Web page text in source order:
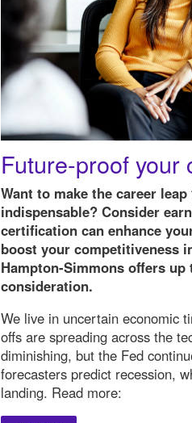
Future-proof your
Want to make the career
indispensable? Consider
certification can enhance
boost your competitiveness
Hampton-Simmons offers
consideration.
We live in uncertain economic
offs are spreading across the
diminishing, but the Fed
forecasters predict recession,
landing. Read more: